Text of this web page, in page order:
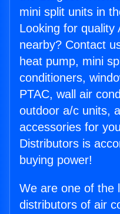
mini split units in
Looking for quality
nearby? Contact
heat pump, mini
conditioners,
PTAC, wall air
outdoor a/c units,
accessories for
Distributors is
buying power!
We are one of the
distributors of air